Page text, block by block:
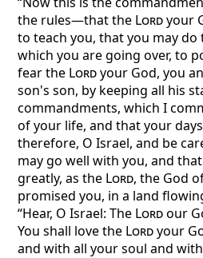
the rules—that the Lordyour
to teach you, that you may
which you are going over, to
fear the Lordyour God, you
son's son, by keeping all his
commandments, which I
of your life, and that your
therefore, O Israel, and be
may go well with you, and
greatly, as the Lord, the God
promised you, in a land
“Hear, O Israel: The Lordour
You shall love the Lordyour
and with all your soul and